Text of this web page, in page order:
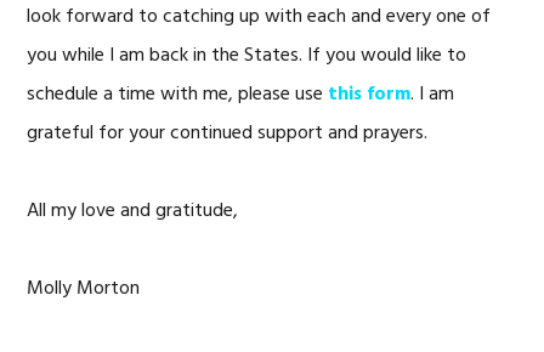
look forward to catching up with each and every one of
you while I am back in the States. If you would like to
schedule a time with me, please use this form. I am
grateful for your continued support and prayers.
All my love and gratitude,
Molly Morton